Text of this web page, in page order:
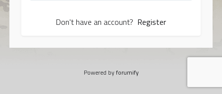
Don't have an account? Register
Powered byforumify